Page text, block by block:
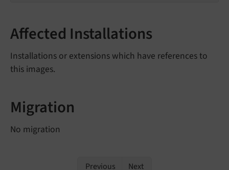
Affected Installations
Installations or extensions which have references to
this images.
Migration
No migration
Previous Next